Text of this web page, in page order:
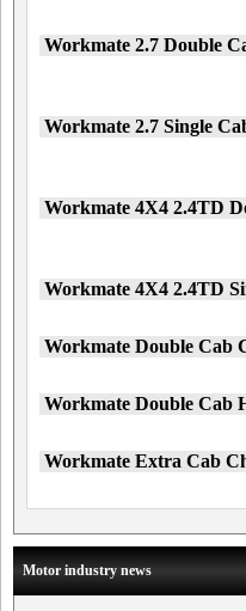
Workmate 2.7 Double
Workmate 2.7 Single
Workmate 4X4 2.4TD
Workmate 4X4 2.4TD
Workmate Double Cab
Workmate Double Cab
Workmate Extra Cab
Motor industry news